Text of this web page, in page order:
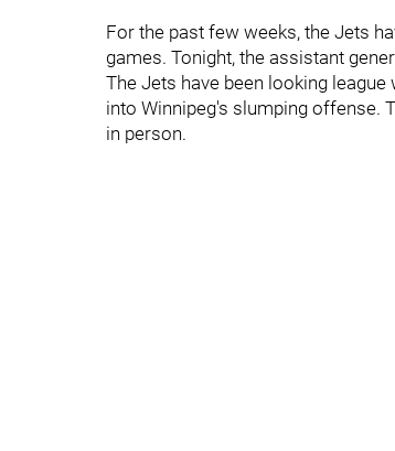
For the past few weeks, the Jets
games. Tonight, the assistant
The Jets have been looking
into Winnipeg's slumping offense.
in person.